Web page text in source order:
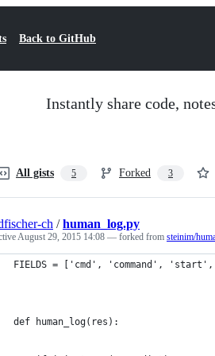
Back to GitHub
Instantly share code,
All gists 5 Forked 3
ch /human_log.py
August 29, 2015 14:08 — forked from steinim/
FIELDS = ['cmd', 'command',
def human_log(res):